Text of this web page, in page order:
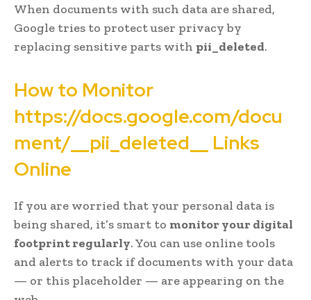
When documents with such data are shared,
Google tries to protect user privacy by
replacing sensitive parts with pii_deleted.
How to Monitor
https://docs.google.com/docu
ment/__pii_deleted__ Links
Online
If you are worried that your personal data is
being shared, it’s smart to monitor your digital
footprint regularly. You can use online tools
and alerts to track if documents with your data
— or this placeholder — are appearing on the